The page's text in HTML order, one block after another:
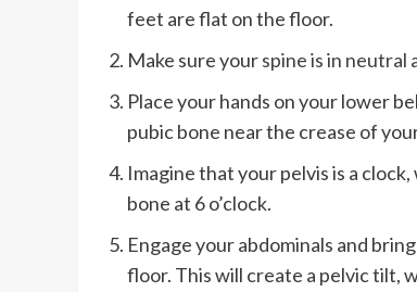
feet are flat on the floor.
Make sure yourspine is in neutral
Place your hands on your lower
pubic bone near the crease of
Imagine that your pelvis is a
bone at 6 o’clock.
Engage your abdominals and
floor. This will create a pelvic tilt,